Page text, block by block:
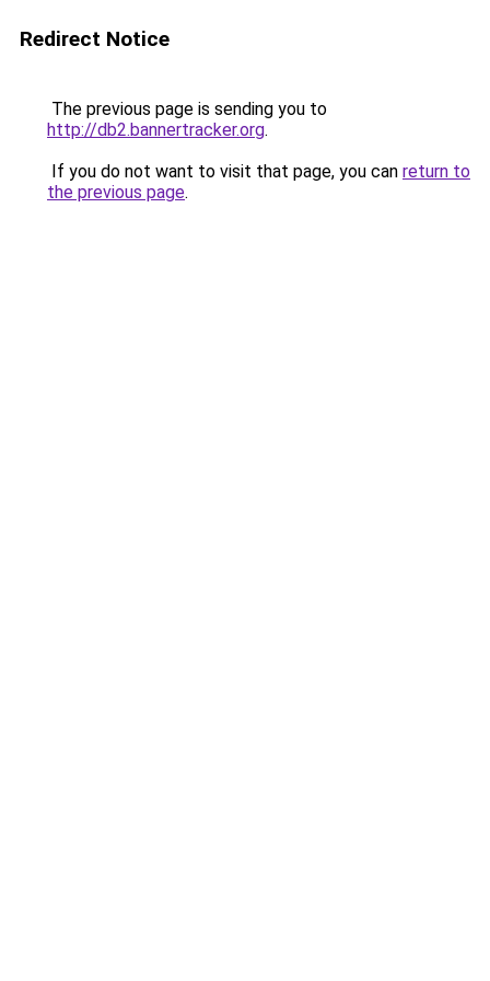
Redirect Notice
The previous page is sending you to
http://db2.bannertracker.org.
If you do not want to visit that page, you can return to
the previous page.